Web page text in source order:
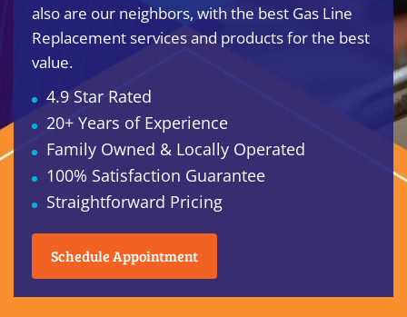
also are our neighbors, with the best Gas Line
Replacement services and products for the best
value.
4.9 Star Rated
20+ Years of Experience
Family Owned & Locally Operated
100% Satisfaction Guarantee
Straightforward Pricing
Schedule Appointment